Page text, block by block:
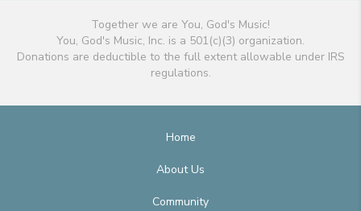
Together we are You, God's Music!
You, God's Music, Inc. is a 501(c)(3) organization.
Donations are deductible to the full extent allowable under IRS
regulations.
Home
About Us
Community